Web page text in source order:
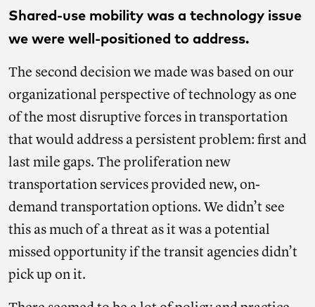
Shared-use mobility was a technology issue
we were well-positioned to address.
The second decision we made was based on our
organizational perspective of technology as one
of the most disruptive forces in transportation
that would address a persistent problem: first and
last mile gaps. The proliferation new
transportation services provided new, on-
demand transportation options. We didn’t see
this as much of a threat as it was a potential
missed opportunity if the transit agencies didn’t
pick up on it.